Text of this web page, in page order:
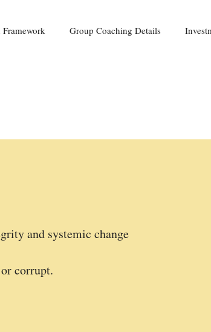
Framework Group Coaching Details
and systemic change
corrupt.